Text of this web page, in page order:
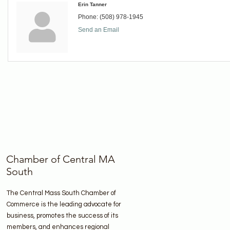
Erin Tanner
Phone: (508) 978-1945
Send an Email
Chamber of Central MA
South
The Central Mass South Chamber of
Commerce is the leading advocate for
business, promotes the success of its
members, and enhances regional